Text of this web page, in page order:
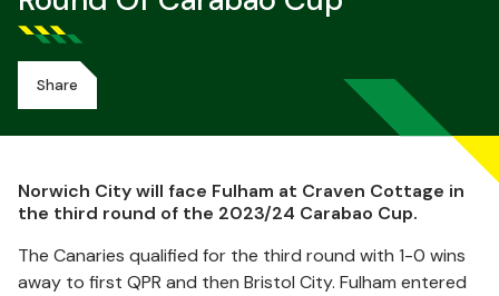
Share
Norwich City will face Fulham at Craven Cottage in
the third round of the 2023/24 Carabao Cup.
The Canaries qualified for the third round with 1-0 wins
away to first QPR and then Bristol City. Fulham entered